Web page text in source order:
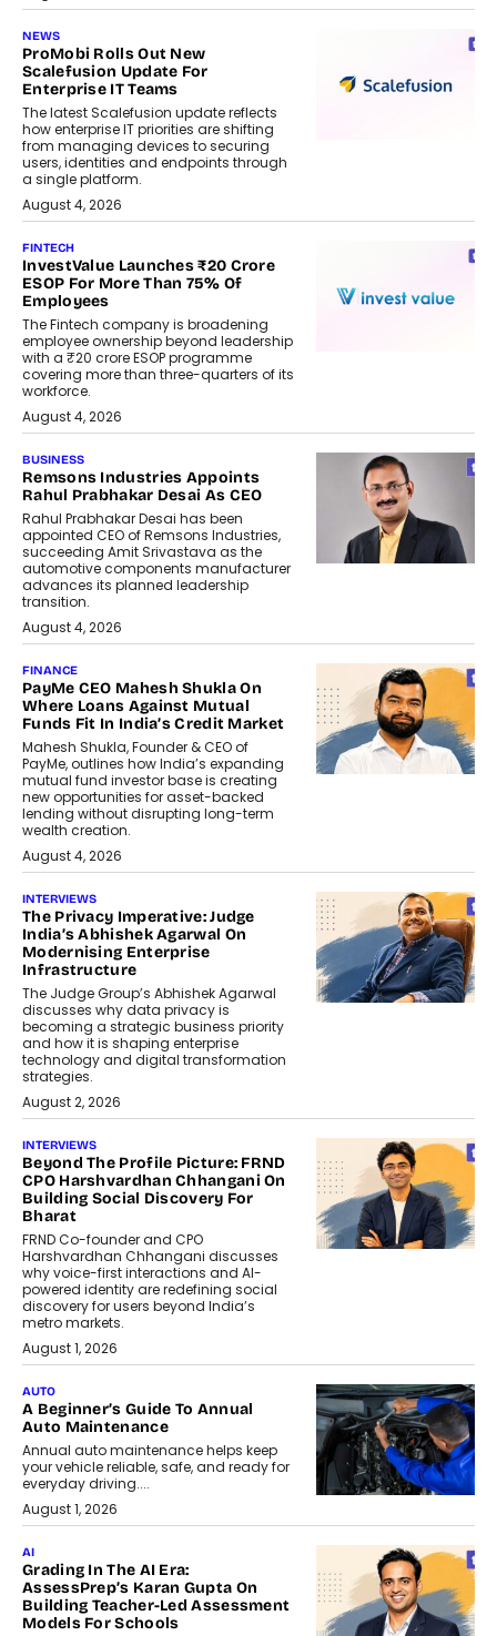
NEWS
ProMobi Rolls Out New
Scalefusion Update For
Enterprise IT Teams
The latest Scalefusion update reflects
how enterprise IT priorities are shifting
from managing devices to securing
users, identities and endpoints through
a single platform.
August 4, 2026
FINTECH
InvestValue Launches ₹20 Crore
ESOP For More Than 75% Of
Employees
The Fintech company is broadening
employee ownership beyond leadership
with a ₹20 crore ESOP programme
covering more than three-quarters of its
workforce.
August 4, 2026
BUSINESS
Remsons Industries Appoints
Rahul Prabhakar Desai As CEO
Rahul Prabhakar Desai has been
appointed CEO of Remsons Industries,
succeeding Amit Srivastava as the
automotive components manufacturer
advances its planned leadership
transition.
August 4, 2026
FINANCE
PayMe CEO Mahesh Shukla On
Where Loans Against Mutual
Funds Fit In India’s Credit Market
Mahesh Shukla, Founder & CEO of
PayMe, outlines how India’s expanding
mutual fund investor base is creating
new opportunities for asset-backed
lending without disrupting long-term
wealth creation.
August 4, 2026
INTERVIEWS
The Privacy Imperative: Judge
India’s Abhishek Agarwal On
Modernising Enterprise
Infrastructure
The Judge Group’s Abhishek Agarwal
discusses why data privacy is
becoming a strategic business priority
and how it is shaping enterprise
technology and digital transformation
strategies.
August 2, 2026
INTERVIEWS
Beyond The Profile Picture: FRND
CPO Harshvardhan Chhangani On
Building Social Discovery For
Bharat
FRND Co-founder and CPO
Harshvardhan Chhangani discusses
why voice-first interactions and AI-
powered identity are redefining social
discovery for users beyond India’s
metro markets.
August 1, 2026
AUTO
A Beginner’s Guide To Annual
Auto Maintenance
Annual auto maintenance helps keep
your vehicle reliable, safe, and ready for
everyday driving....
August 1, 2026
AI
Grading In The AI Era:
AssessPrep’s Karan Gupta On
Building Teacher-Led Assessment
Models For Schools